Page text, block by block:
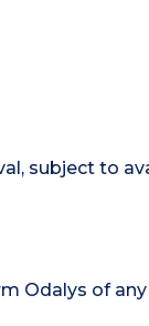
subject to
Odalys of